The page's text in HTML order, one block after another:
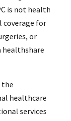
is not health
coverage for
or
healthshare
the
healthcare
services